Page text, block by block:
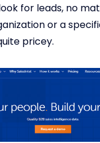
for leads, no
or a
pricey.